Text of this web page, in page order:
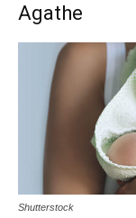
Agathe
Shutterstock